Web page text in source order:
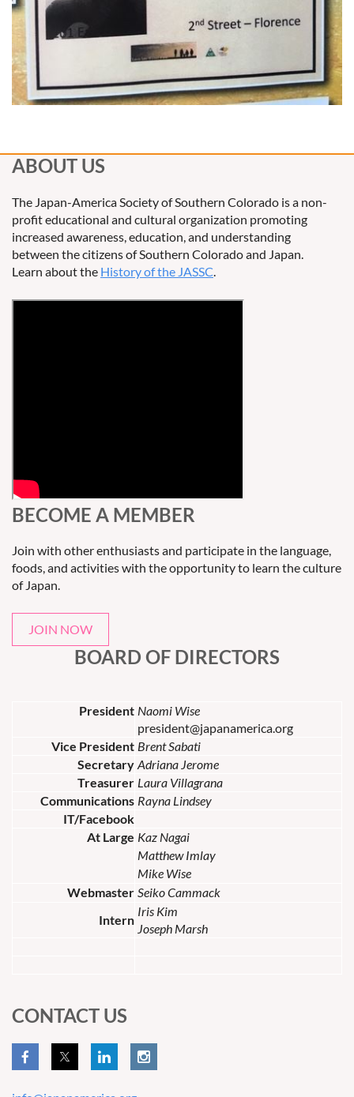
ABOUT US
The Japan-America Society of Southern Colorado is a non-
profit educational and cultural organization promoting
increased awareness, education, and understanding
between the citizens of Southern Colorado and Japan.
Learn about the History of the JASSC
BECOME A MEMBER
Join with other enthusiasts and participate in the language,
foods, and activities with the opportunity to learn the culture
of Japan.
JOIN NOW
BOARD OF DIRECTORS
President Naomi Wise
president@japanamerica.org
Vice President Brent Sabati
Secretary Adriana Jerome
Treasurer Laura Villagrana
Communications Rayna Lindsey
IT/Facebook
At Large Kaz Nagai
Matthew Imlay
Mike Wise
Webmaster Seiko Cammack
Intern
Iris Kim
Joseph Marsh
CONTACT US